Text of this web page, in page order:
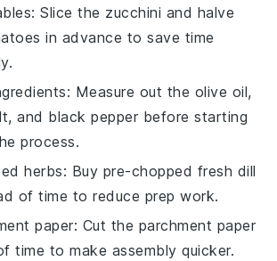
: Slice the zucchini and halve
in advance to save time
: Measure out the olive oil,
, and black pepper before starting
process.
herbs: Buy pre-chopped fresh dill
of time to reduce prep work.
paper: Cut the parchment paper
time to make assembly quicker.